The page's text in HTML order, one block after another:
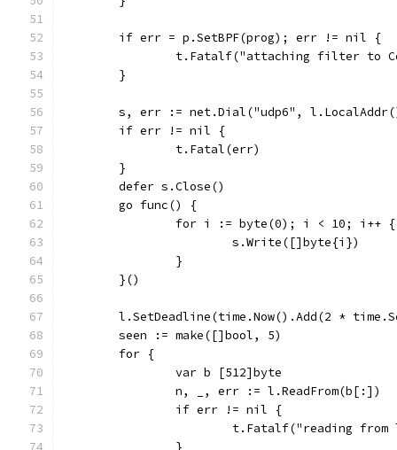
	if err = p.SetBPF(prog); err != nil {
t.Fatalf("attaching filter to
	}
s, err := net.Dial("udp6",
	if err != nil {
		t.Fatal(err)
	}
	defer s.Close()
	go func() {
		for i := byte(0); i < 10; i++ {
			s.Write([]byte{i})
		}
	}()
l.SetDeadline(time.Now().Add(2 *
	seen := make([]bool, 5)
	for {
		var b [512]byte
		n, _, err := l.ReadFrom(b[:])
		if err != nil {
t.Fatalf("reading
		}